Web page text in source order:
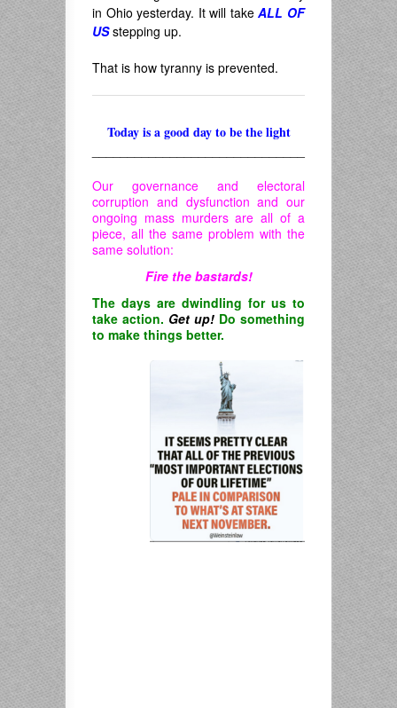
in Ohio yesterday. It will takeALL OF
USstepping up.
That is how tyranny is prevented.
Today is a good day to be the light
Our governance and electoral
corruption and dysfunction and our
ongoing mass murders are all of a
piece, all the same problem with the
same solution:
Fire the bastards!
The days are dwindling for us to
take action. Get up! Do something
to make things better.